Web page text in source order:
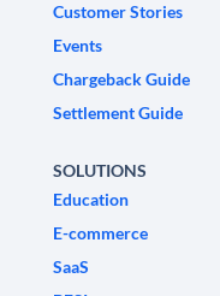
Customer Stories
Events
Chargeback Guide
Settlement Guide
SOLUTIONS
Education
E-commerce
SaaS